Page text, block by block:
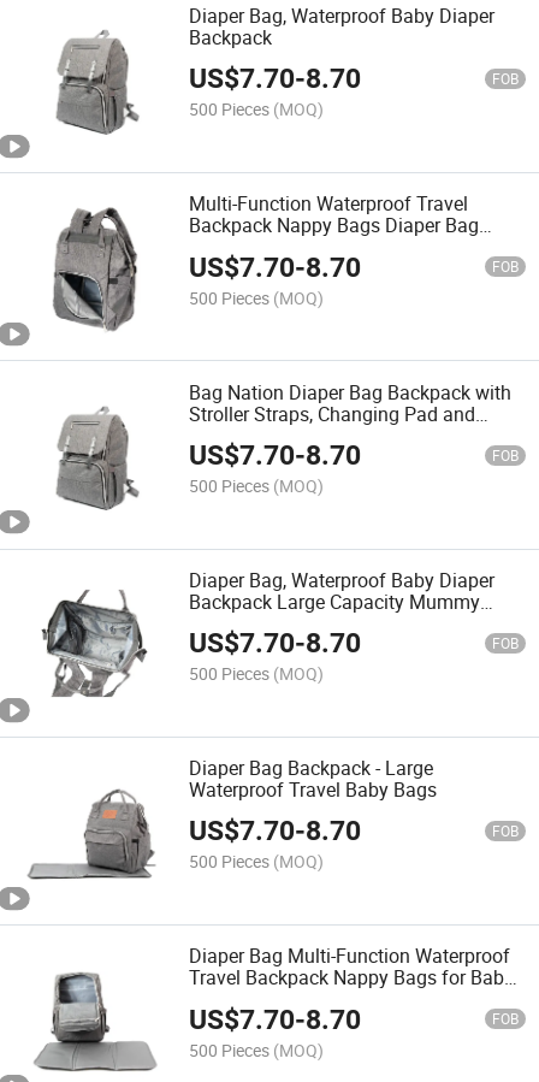
Diaper Bag, Waterproof Baby Diaper
Backpack
US$7.70-8.70 FOB
500 Pieces (MOQ)
Multi-Function Waterproof Travel
Backpack Nappy Bags Diaper Bag
US$7.70-8.70 FOB
500 Pieces (MOQ)
Bag Nation Diaper Bag Backpack with
Stroller Straps, Changing Pad and
Sundry Bag
US$7.70-8.70 FOB
500 Pieces (MOQ)
Diaper Bag, Waterproof Baby Diaper
Backpack Large Capacity Mummy
Backpack
US$7.70-8.70 FOB
500 Pieces (MOQ)
Diaper Bag Backpack - Large
Waterproof Travel Baby Bags
US$7.70-8.70 FOB
500 Pieces (MOQ)
Diaper Bag Multi-Function Waterproof
Travel Backpack Nappy Bags for Baby
US$7.70-8.70 FOB
500 Pieces (MOQ)